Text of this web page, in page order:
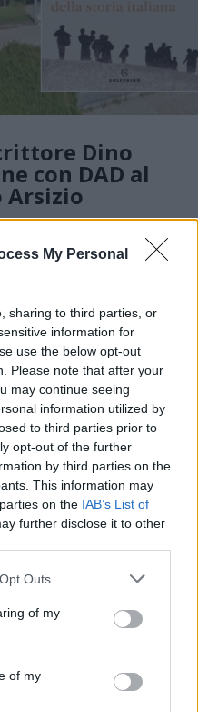
My Personal
sharing to third parties, or
information for
use the below opt-out
Please note that after your
may continue seeing
information utilized by
to third parties prior to
opt-out of the further
by third parties on the
This information may
on the IAB’s List of
further disclose it to other
Outs
of my
of my
Dino
con DAD al
Arsizio
ricorda i
la
messa